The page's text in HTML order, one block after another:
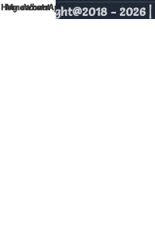
Copyright@2018 - 2026 |
Home
My account
WhatsApp